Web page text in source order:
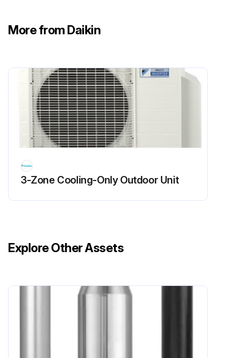
More from Daikin
3-Zone Cooling-Only Outdoor Unit
Explore Other Assets